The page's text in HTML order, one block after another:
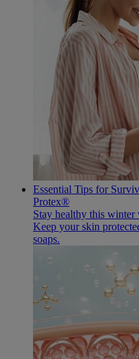
Essential Tips for
Protex®
Stay healthy this winter
Keep your skin
soaps.